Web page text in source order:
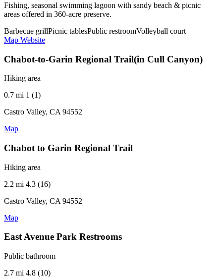
Fishing, seasonal swimming lagoon with sandy beach & picnic
areas offered in 360-acre preserve.
Barbecue grillPicnic tablesPublic restroomVolleyball court
Map Website
Chabot-to-Garin Regional Trail(in Cull Canyon)
Hiking area
0.7 mi 1 (1)
Castro Valley, CA 94552
Map
Chabot to Garin Regional Trail
Hiking area
2.2 mi 4.3 (16)
Castro Valley, CA 94552
Map
East Avenue Park Restrooms
Public bathroom
2.7 mi 4.8 (10)